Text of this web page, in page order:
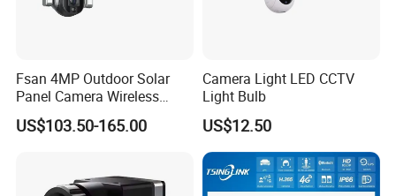
Fsan 4MP Outdoor Solar
Panel Camera Wireless
Security Camera 360 PTZ
10X Zoom PTZ Camera
Support TF Card
US$103.50-165.00
Camera Light LED CCTV
Light Bulb
US$12.50